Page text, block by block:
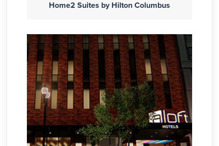
Home2 Suites by Hilton Columbus